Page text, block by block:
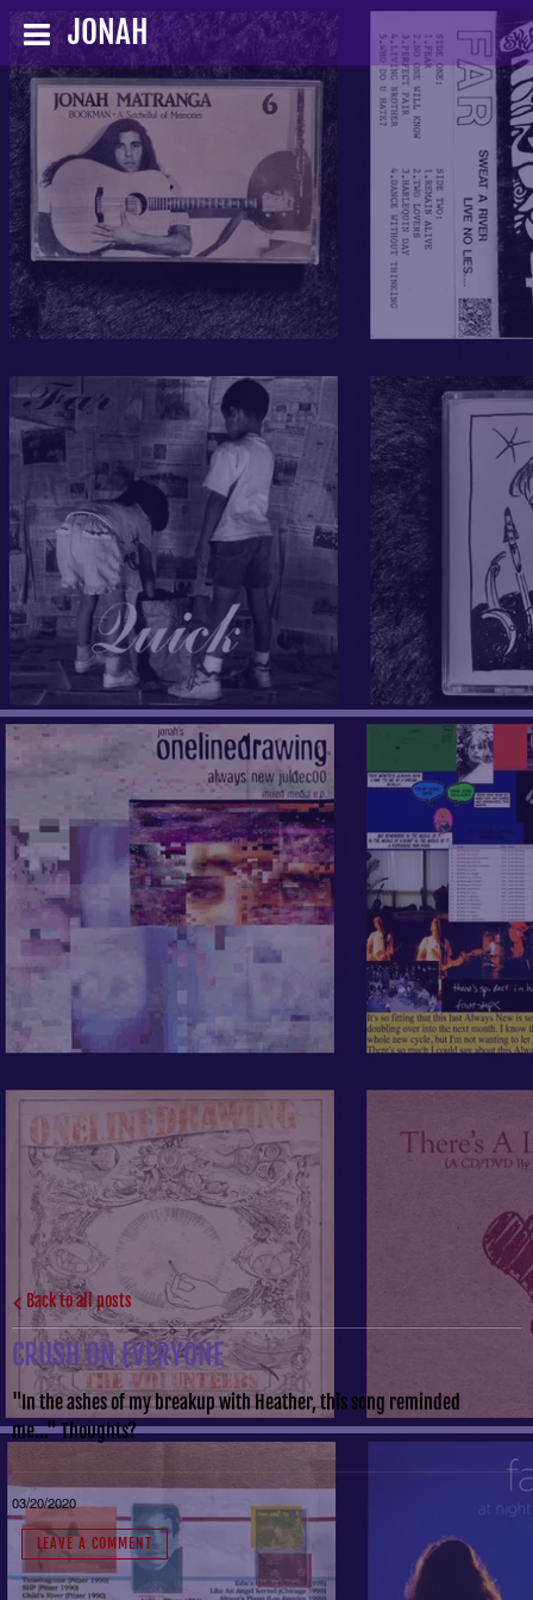
JONAH
Back to all posts
CRUSH ON EVERYONE
"In the ashes of my breakup with Heather, this song reminded
me..." Thoughts?
03/20/2020
LEAVE A COMMENT